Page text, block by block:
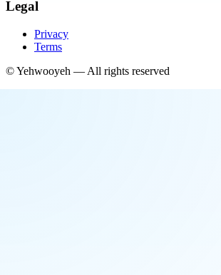
Legal
Privacy
Terms
©Yehwooyeh — All rights reserved